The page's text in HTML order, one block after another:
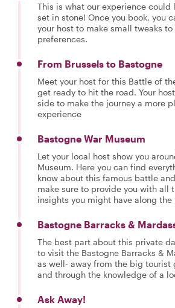
This is what our experience
set in stone! Once you book, you
your host to make small tweaks to
preferences.
From Brussels to Bastogne
Meet your host for this Battle of
get ready to hit the road. Your
side to make the journey a more
experience
Bastogne War Museum
Let your local host show you
Museum. Here you can find
know about this famous battle
make sure to provide you with all
insights you might have along the
Bastogne Barracks &
The best part about this private
to visit the Bastogne Barracks &
as well- away from the big tourist
and through the knowledge of a
Ask Away!